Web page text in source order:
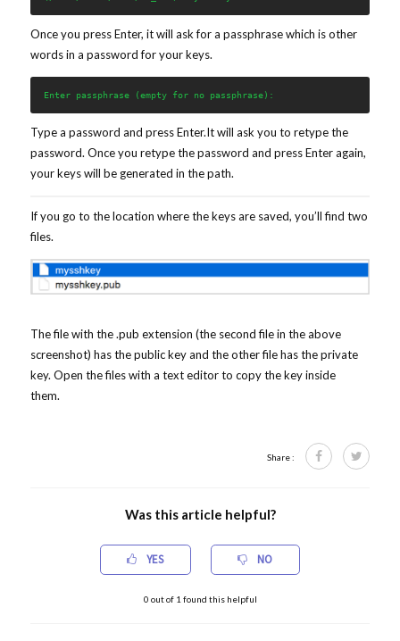
Once you press Enter, it will ask for a passphrase which is other
words in a password for your keys.
Enter passphrase (empty for no passphrase):
Type a password and press Enter.It will ask you to retype the
password. Once you retype the password and press Enter again,
your keys will be generated in the path.
If you go to the location where the keys are saved, you’ll find two
files.
The file with the .pub extension (the second file in the above
screenshot) has the public key and the other file has the private
key. Open the files with a text editor to copy the key inside
them.
Share :
Was this article helpful?
YES NO
0 out of 1 found this helpful